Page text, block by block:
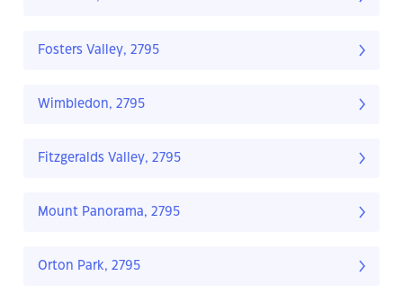
Fosters Valley, 2795
Wimbledon, 2795
Fitzgeralds Valley, 2795
Mount Panorama, 2795
Orton Park, 2795